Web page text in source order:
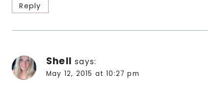
Reply
Shell says:
May 12, 2015 at 10:27 pm